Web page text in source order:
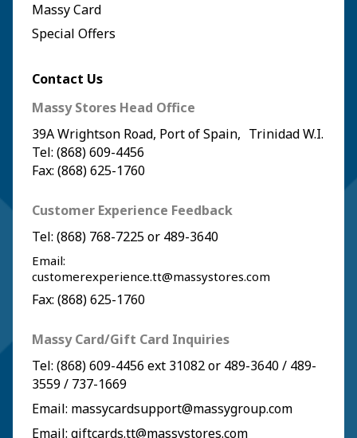
Massy Card
Special Offers
Contact Us
Massy Stores Head Office
39A Wrightson Road, Port of Spain, Trinidad W.I.
Tel: (868) 609-4456
Fax: (868) 625-1760
Customer Experience Feedback
Tel: (868) 768-7225or 489-3640
Email:
customerexperience.tt@massystores.com
Fax: (868) 625-1760
Massy Card/Gift Card Inquiries
Tel: (868) 609-4456 ext 31082 or 489-3640/ 489-
3559/ 737-1669
Email: massycardsupport@massygroup.com
Email: giftcards.tt@massystores.com